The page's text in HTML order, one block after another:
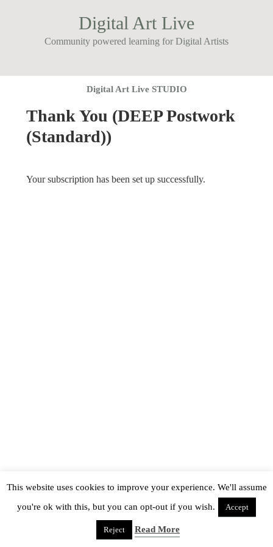
Digital Art Live
Community powered learning for Digital Artists
Digital Art Live STUDIO
Thank You (DEEP Postwork
(Standard))
Your subscription has been set up successfully.
This website uses cookies to improve your experience. We'll assume
you're ok with this, but you can opt-out if you wish.
Accept
Reject Read More